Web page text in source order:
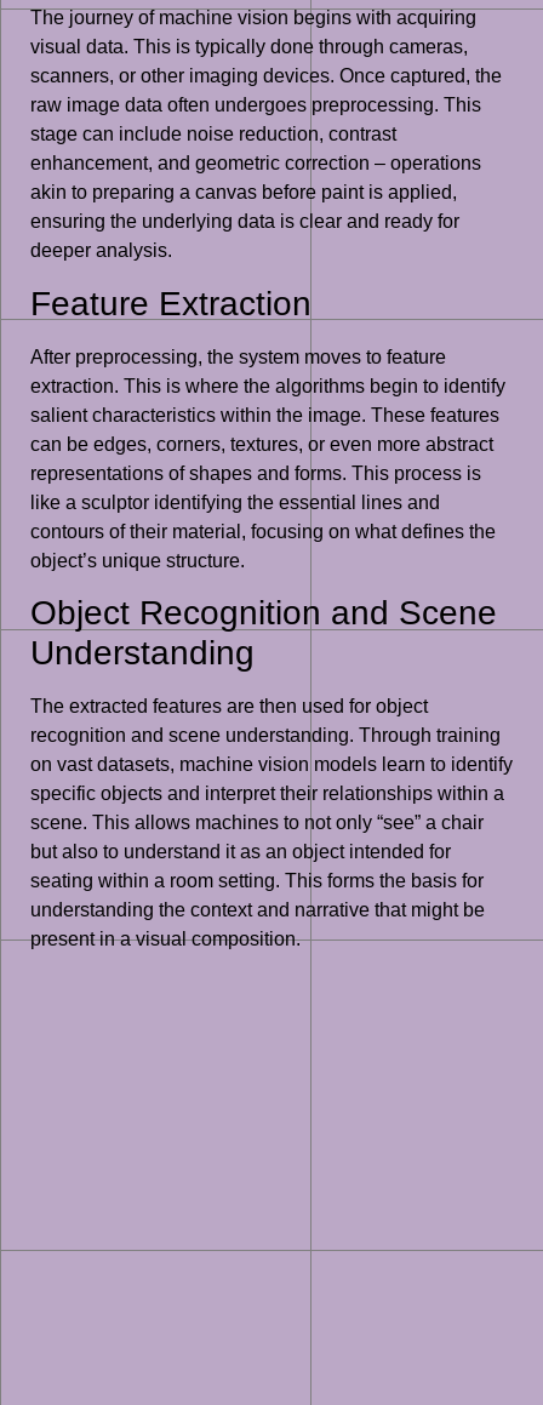
The journey of machine vision begins with acquiring
visual data. This is typically done through cameras,
scanners, or other imaging devices. Once captured, the
raw image data often undergoes preprocessing. This
stage can include noise reduction, contrast
enhancement, and geometric correction – operations
akin to preparing a canvas before paint is applied,
ensuring the underlying data is clear and ready for
deeper analysis.
Feature Extraction
After preprocessing, the system moves to feature
extraction. This is where the algorithms begin to identify
salient characteristics within the image. These features
can be edges, corners, textures, or even more abstract
representations of shapes and forms. This process is
like a sculptor identifying the essential lines and
contours of their material, focusing on what defines the
object’s unique structure.
Object Recognition and Scene
Understanding
The extracted features are then used for object
recognition and scene understanding. Through training
on vast datasets, machine vision models learn to identify
specific objects and interpret their relationships within a
scene. This allows machines to not only “see” a chair
but also to understand it as an object intended for
seating within a room setting. This forms the basis for
understanding the context and narrative that might be
present in a visual composition.